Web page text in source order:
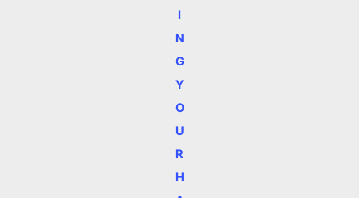
I
N
G
Y
O
U
R
H